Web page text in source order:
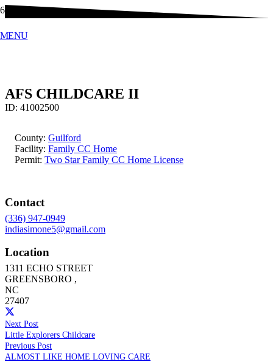
MENU
AFS CHILDCARE II
ID: 41002500
County: Guilford
Facility: Family CC Home
Permit: Two Star Family CC Home License
Contact
(336) 947-0949
indiasimone5@gmail.com
Location
1311 ECHO STREET
GREENSBORO ,
NC
27407
Next Post
Little Explorers Childcare
Previous Post
ALMOST LIKE HOME LOVING CARE